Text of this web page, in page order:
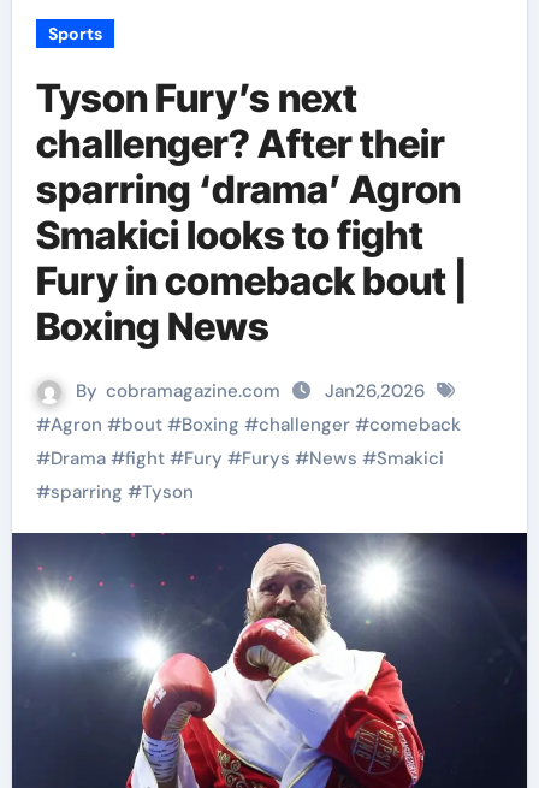
Sports
Tyson Fury’s next
challenger? After their
sparring ‘drama’ Agron
Smakici looks to fight
Fury in comeback bout |
Boxing News
By cobramagazine.com
Jan26,2026
#Agron #bout#Boxing #challenger#comeback
#Drama#fight#Fury #Furys #News #Smakici
#sparring #Tyson